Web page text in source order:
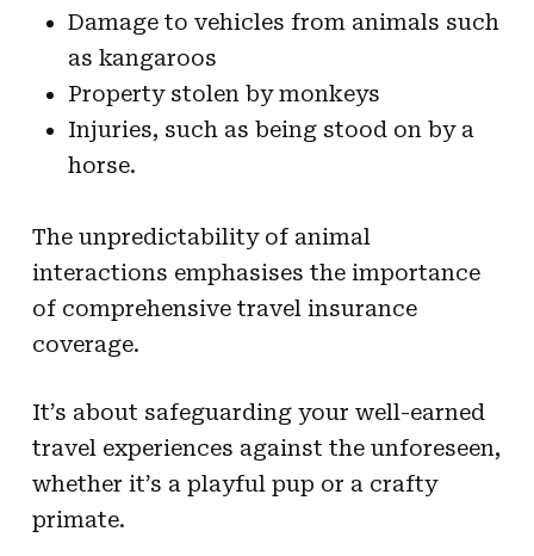
Damage to vehicles from animals such
as kangaroos
Property stolen by monkeys
Injuries, such as being stood on by a
horse.
The unpredictability of animal
interactions emphasises the importance
of comprehensive travel insurance
coverage.
It’s about safeguarding your well-earned
travel experiences against the unforeseen,
whether it’s a playful pup or a crafty
primate.